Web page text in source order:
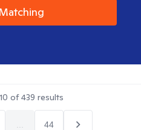
10 of439 results
44